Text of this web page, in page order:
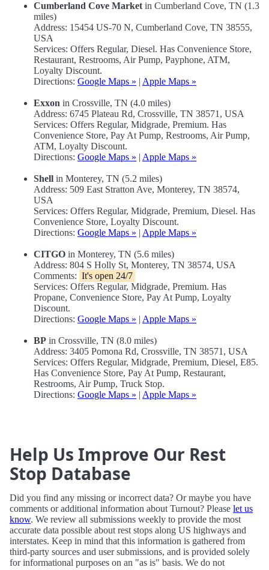
Cumberland Cove Market in Cumberland Cove, TN (1.3
miles)
Address: 15454 US-70 N, Cumberland Cove, TN 38555,
USA
Services: Offers Regular, Diesel. Has Convenience Store,
Restaurant, Restrooms, Air Pump, Payphone, ATM,
Loyalty Discount.
Directions: Google Maps » | Apple Maps »
Exxon in Crossville, TN (4.0 miles)
Address: 6745 Plateau Rd, Crossville, TN 38571, USA
Services: Offers Regular, Midgrade, Premium. Has
Convenience Store, Pay At Pump, Restrooms, Air Pump,
ATM, Loyalty Discount.
Directions: Google Maps » | Apple Maps »
Shell in Monterey, TN (5.2 miles)
Address: 509 East Stratton Ave, Monterey, TN 38574,
USA
Services: Offers Regular, Midgrade, Premium, Diesel. Has
Convenience Store, Loyalty Discount.
Directions: Google Maps » | Apple Maps »
CITGO in Monterey, TN (5.6 miles)
Address: 804 S Holly St, Monterey, TN 38574, USA
Comments: It's open 24/7
Services: Offers Regular, Midgrade, Premium. Has
Propane, Convenience Store, Pay At Pump, Loyalty
Discount.
Directions: Google Maps » | Apple Maps »
BP in Crossville, TN (8.0 miles)
Address: 3405 Pomona Rd, Crossville, TN 38571, USA
Services: Offers Regular, Midgrade, Premium, Diesel, E85.
Has Convenience Store, Pay At Pump, Restaurant,
Restrooms, Air Pump, Truck Stop.
Directions: Google Maps » | Apple Maps »
Help Us Improve Our Rest
Stop Database
Did you find any missing or incorrect data? Or maybe you have
comments or additional information about Turnout? Please let us
know. We review all submissions weekly to provide the most
accurate data possible about rest stops along US highways and
interstates. Keep in mind that this information is gathered from
third-party sources and user submissions, and is provided solely
for informational purposes on an "as is" basis. We do not